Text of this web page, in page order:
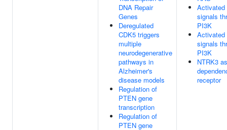
DNA Repair
Genes
Deregulated
CDK5 triggers
multiple
neurodegenerative
pathways in
Alzheimer's
disease models
Regulation of
PTEN gene
transcription
Regulation of
PTEN gene
Activated
signals
PI3K
Activated
signals
PI3K
NTRK3
receptor